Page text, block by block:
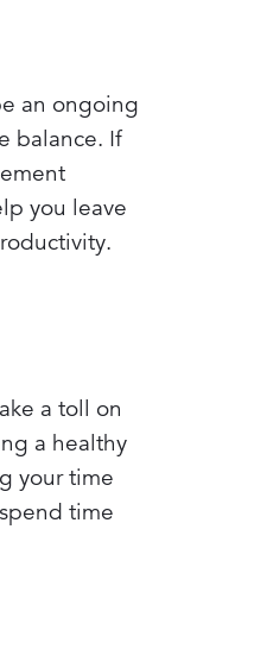
an ongoing
balance. If
you leave
a toll on
a healthy
your time
time